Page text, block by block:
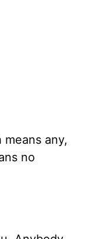
means any,
no